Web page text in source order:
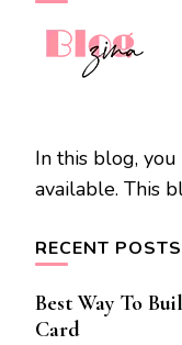
In this blog,
available. This
RECENT POSTS
Best Way To
Card